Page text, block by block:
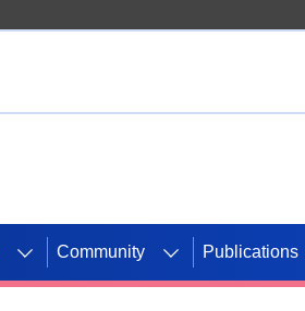
Community Publications